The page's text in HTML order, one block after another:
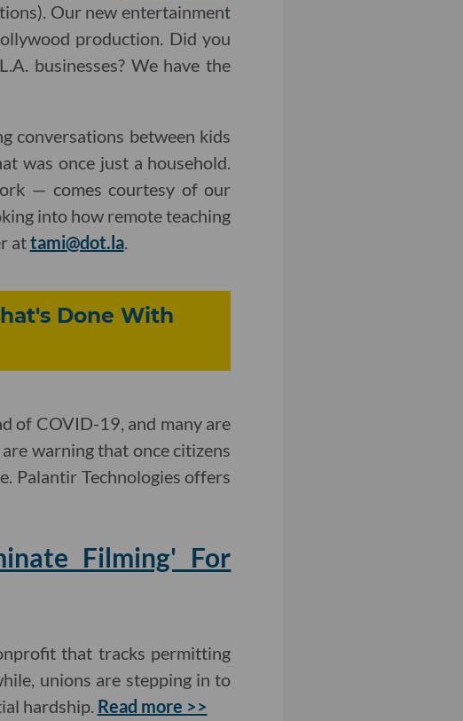
Our new entertainment
production. Did you
businesses? We have the
conversations between kids
was once just a household.
— comes courtesy of our
into how remote teaching
attami@dot.la.
Done With
of COVID-19, and many are
warning that once citizens
Palantir Technologies offers
Filming' For
that tracks permitting
unions are stepping in to
hardship. Read more >>